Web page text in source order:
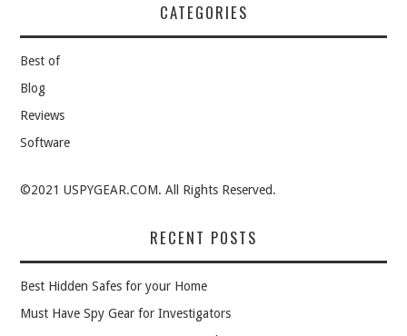
CATEGORIES
Best of
Blog
Reviews
Software
©2021 USPYGEAR.COM. All Rights Reserved.
RECENT POSTS
Best Hidden Safes for your Home
Must Have Spy Gear for Investigators